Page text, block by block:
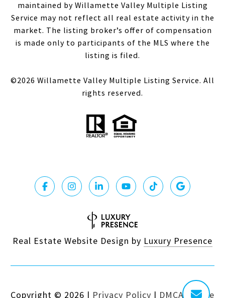
maintained by Willamette Valley Multiple Listing
Service may not reflect all real estate activity in the
market. The listing broker’s offer of compensation
is made only to participants of the MLS where the
listing is filed.
©2026 Willamette Valley Multiple Listing Service. All
rights reserved.
Real Estate Website Design by Luxury Presence
Copyright © 2026 | Privacy Policy | DMCA Notice